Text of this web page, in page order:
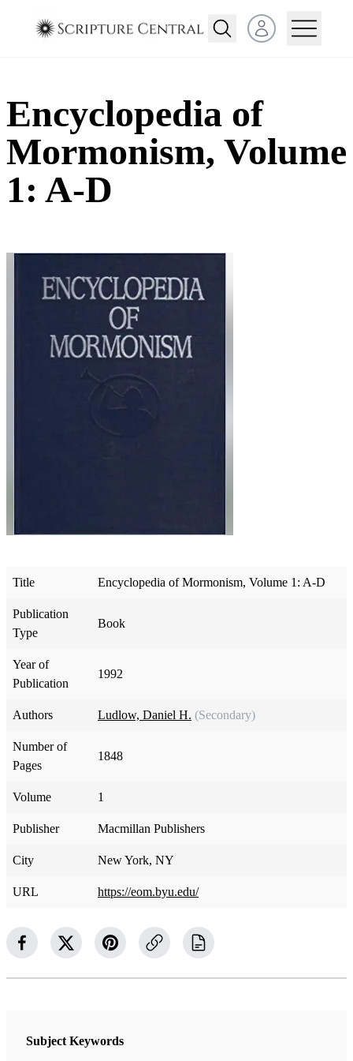
Open user menu
Encyclopedia of
Mormonism, Volume
1: A-D
Title Encyclopedia of Mormonism, Volume 1: A-D
Publication
Type
Book
Year of
Publication
1992
Authors Ludlow, Daniel H. (Secondary)
Number of
Pages
1848
Volume 1
Publisher Macmillan Publishers
City New York, NY
URL https://eom.byu.edu/
Subject Keywords